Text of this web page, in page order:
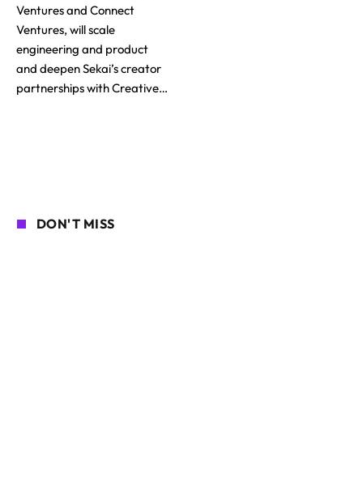
Ventures and Connect
Ventures, will scale
engineering and product
and deepen Sekai’s creator
partnerships with Creative…
DON'T MISS